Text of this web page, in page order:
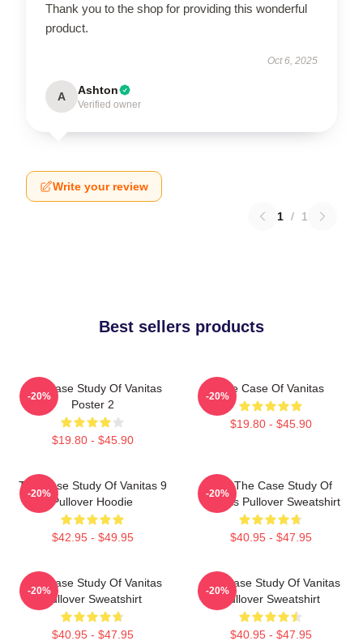
Thank you to the shop for providing this wonderful
product.
Oct 6, 2025
A Ashton
Verified owner
Write your review
1 / 1
Best sellers products
The Case Study Of Vanitas
Poster 2
$19.80 - $45.90
-20%
The Case Of Vanitas
$19.80 - $45.90
-20%
The Case Study Of Vanitas 9
Pullover Hoodie
$42.95 - $49.95
-20%
CAT The Case Study Of
Vanitas Pullover Sweatshirt
$40.95 - $47.95
-20%
The Case Study Of Vanitas
Pullover Sweatshirt
$40.95 - $47.95
-20%
The Case Study Of Vanitas
Pullover Sweatshirt
$40.95 - $47.95
-20%